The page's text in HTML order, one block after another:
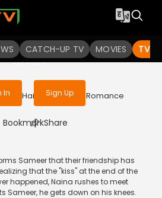
CATCH-UP TV MOVIES TV
access to watch the
enjoy uninterrupted
services
In Sign Up
Baat Hai | 2017 | HINDI | Romance
Bookmark
| Share
Sameer that their friendship has
that the "kiss" at the end of the
happened, Naina rushes to meet
Sameer, he gets down on his knees.